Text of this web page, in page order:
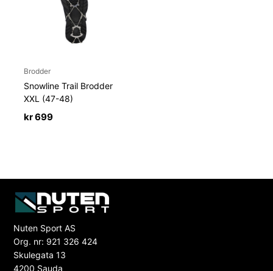
Brodder
Snowline Trail Brodder
XXL (47-48)
kr699
Nuten Sport AS
Org. nr: 921 326 424
Skulegata 13
4200 Sauda